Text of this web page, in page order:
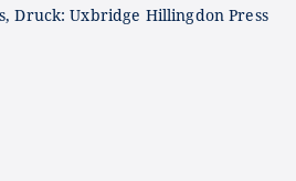
Druck: Uxbridge Hillingdon Press